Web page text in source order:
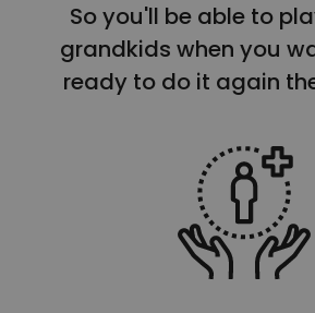
So you'll be able to
grandkids when you
ready to do it again